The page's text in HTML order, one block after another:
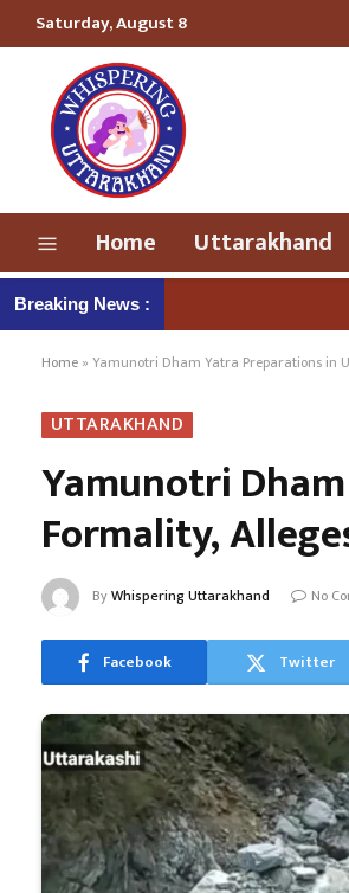
Saturday, August 8
Home Uttarakhand
Breaking News :
Home » Yamunotri Dham Yatra Preparations in
UTTARAKHAND
Yamunotri
Formality,
ByWhispering Uttarakhand No
Facebook Twitter